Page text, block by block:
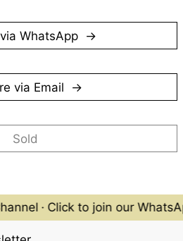
scene. His legacy lives on
and contributions to art
the traditional
Hsi uses fluid, expressive
detail. This approach is
imagery reproduced on the
simplified, confident
WhatsApp
via Email
Sold
· Click to join our